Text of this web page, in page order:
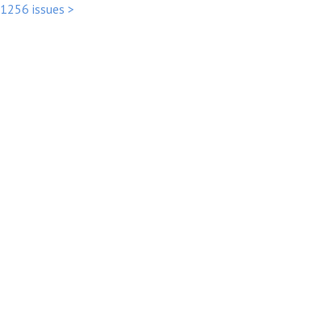
1256 issues >